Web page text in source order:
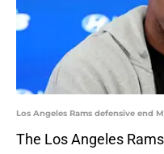
Los Angeles Rams defensive end
The Los Angeles